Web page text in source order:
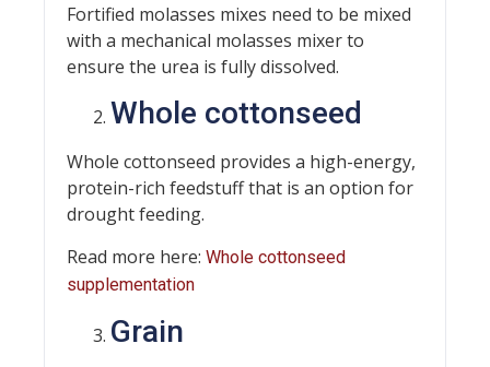
Fortified molasses mixes need to be mixed
with a mechanical molasses mixer to
ensure the urea is fully dissolved.
Whole cottonseed
Whole cottonseed provides a high-energy,
protein-rich feedstuff that is an option for
drought feeding.
Read more here: Whole cottonseed
supplementation
Grain